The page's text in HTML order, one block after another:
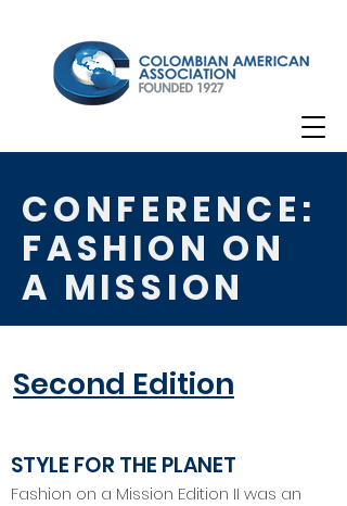
CONFERENCE:
FASHION ON
A MISSION
Second Edition
STYLE FOR THE PLANET
Fashion on a Mission Edition II was an